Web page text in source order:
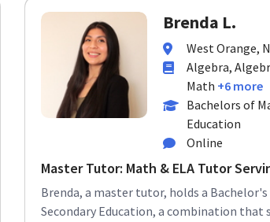
West Orange, NJ
Algebra,
Math +6 more
Bachelors of
Education
Online
Master Tutor: Math & ELA Tutor
Brenda, a master tutor, holds a Bachelor's
Secondary Education, a combination that
works ...